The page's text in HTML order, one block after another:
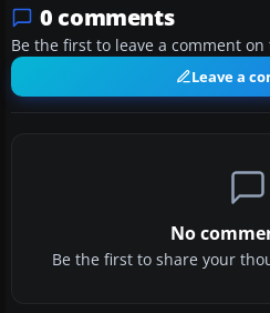
0 comments
Be the first to leave a comment
Leave a
No
Be the first to share your